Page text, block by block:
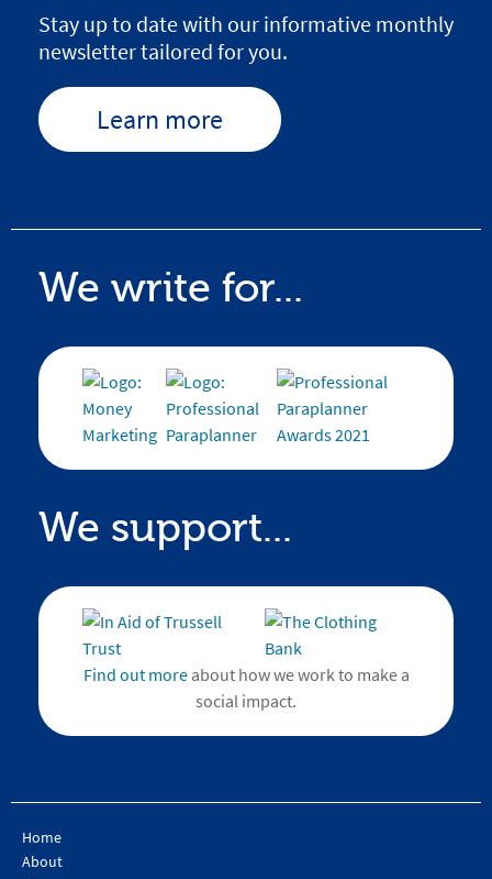
Stay up to date with our informative monthly
newsletter tailored for you.
Learn more
We write for...
We support...
Find out moreabout how we work to make a
social impact.
Home
About